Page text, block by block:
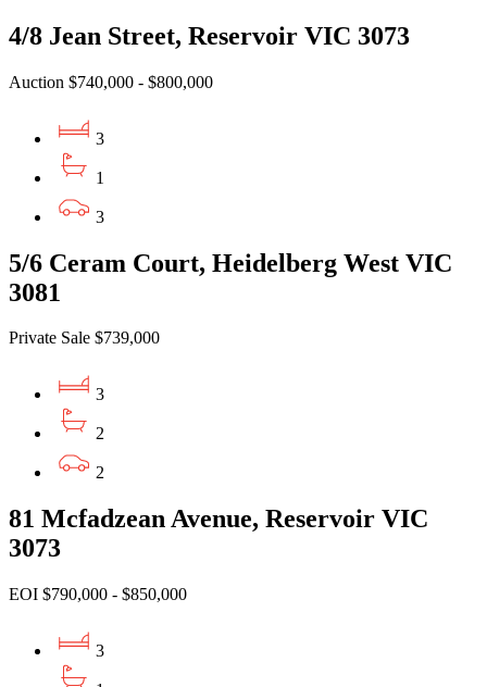
4/8 Jean Street, Reservoir VIC 3073
Auction $740,000 - $800,000
3
1
3
5/6 Ceram Court, Heidelberg West VIC
3081
Private Sale $739,000
3
2
2
81 Mcfadzean Avenue, Reservoir VIC
3073
EOI $790,000 - $850,000
3